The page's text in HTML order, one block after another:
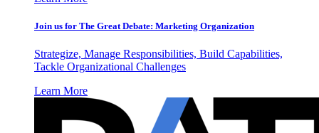
Join us for The Great Debate: Marketing Organization
Strategize, Manage Responsibilities, Build Capabilities,
Tackle Organizational Challenges
Learn More